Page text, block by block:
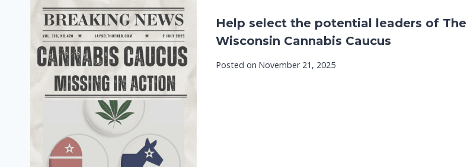
Help select the potential leaders of The
Wisconsin Cannabis Caucus
Posted on November 21, 2025